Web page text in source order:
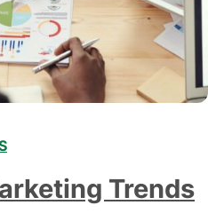
Trends